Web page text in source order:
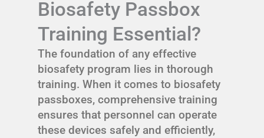
Biosafety Passbox
Training Essential?
The foundation of any effective
biosafety program lies in thorough
training. When it comes to biosafety
passboxes, comprehensive training
ensures that personnel can operate
these devices safely and efficiently,